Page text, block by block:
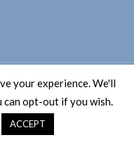
your experience. We'll
can opt-out if you wish.
ACCEPT